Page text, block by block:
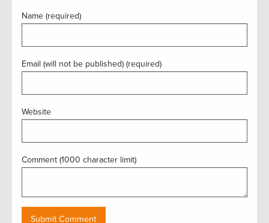
Name (required)
Email (will not be published) (required)
Website
Comment (1000 character limit)